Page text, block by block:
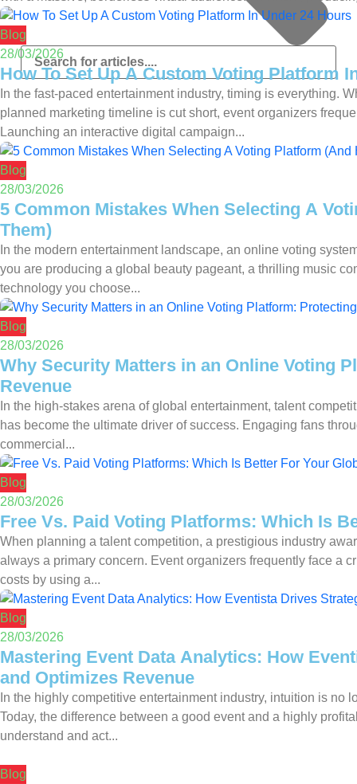
Blog
28/03/2026
How To Set Up A Custom Voting Platform
In the fast-paced entertainment industry, timing is everything.
planned marketing timeline is cut short, event organizers
Launching an interactive digital campaign...
Blog
28/03/2026
5 Common Mistakes When Selecting A
Them)
In the modern entertainment landscape, an online voting
you are producing a global beauty pageant, a thrilling music
technology you choose...
Blog
28/03/2026
Why Security Matters in an Online Voting
Revenue
In the high-stakes arena of global entertainment, talent
has become the ultimate driver of success. Engaging fans
commercial...
Blog
28/03/2026
Free Vs. Paid Voting Platforms: Which Is
When planning a talent competition, a prestigious industry
always a primary concern. Event organizers frequently face a
costs by using a...
Blog
28/03/2026
Mastering Event Data Analytics: How
and Optimizes Revenue
In the highly competitive entertainment industry, intuition is no
Today, the difference between a good event and a highly
understand and act...
Blog